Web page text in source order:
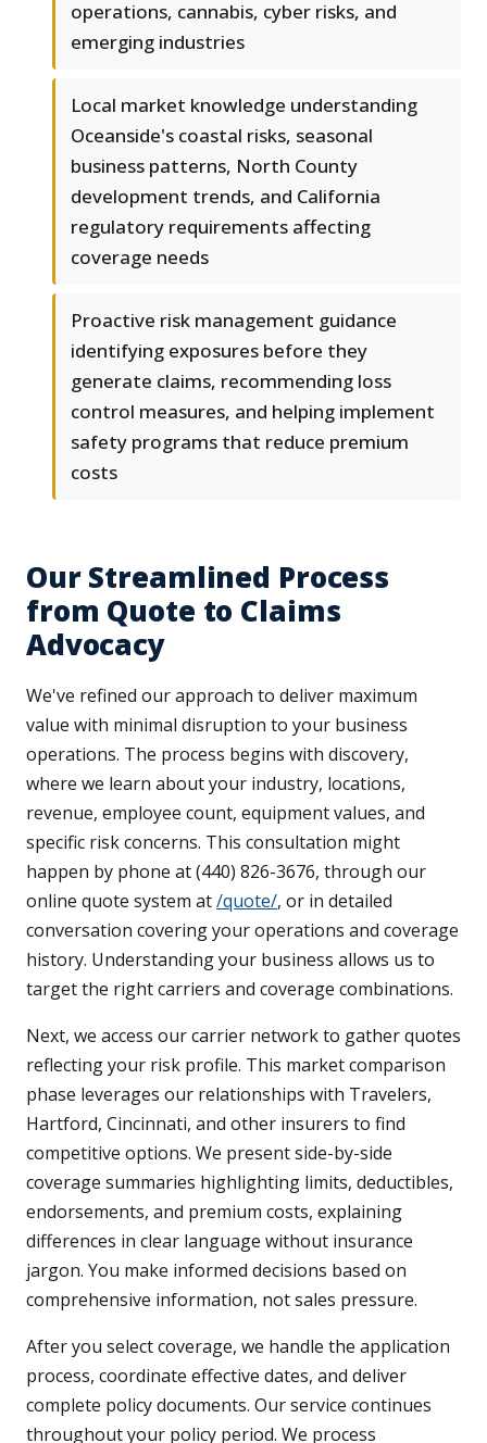
operations, cannabis, cyber risks, and
emerging industries
Local market knowledge understanding
Oceanside's coastal risks, seasonal
business patterns, North County
development trends, and California
regulatory requirements affecting
coverage needs
Proactive risk management guidance
identifying exposures before they
generate claims, recommending loss
control measures, and helping implement
safety programs that reduce premium
costs
Our Streamlined Process
from Quote to Claims
Advocacy
We've refined our approach to deliver maximum
value with minimal disruption to your business
operations. The process begins with discovery,
where we learn about your industry, locations,
revenue, employee count, equipment values, and
specific risk concerns. This consultation might
happen by phone at (440) 826-3676, through our
online quote system at/quote/, or in detailed
conversation covering your operations and coverage
history. Understanding your business allows us to
target the right carriers and coverage combinations.
Next, we access our carrier network to gather quotes
reflecting your risk profile. This market comparison
phase leverages our relationships with Travelers,
Hartford, Cincinnati, and other insurers to find
competitive options. We present side-by-side
coverage summaries highlighting limits, deductibles,
endorsements, and premium costs, explaining
differences in clear language without insurance
jargon. You make informed decisions based on
comprehensive information, not sales pressure.
After you select coverage, we handle the application
process, coordinate effective dates, and deliver
complete policy documents. Our service continues
throughout your policy period. We process